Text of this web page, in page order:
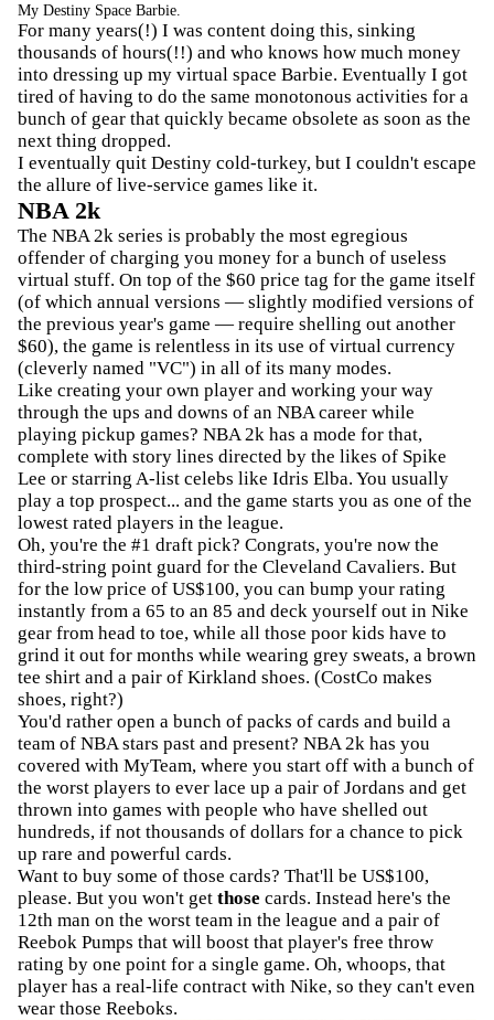
My Destiny Space Barbie.
For many years(!) I was content doing this, sinking
thousands of hours(!!) and who knows how much money
into dressing up my virtual space Barbie. Eventually I got
tired of having to do the same monotonous activities for a
bunch of gear that quickly became obsolete as soon as the
next thing dropped.
I eventually quit Destiny cold-turkey, but I couldn't escape
the allure of live-service games like it.
NBA 2k
The NBA 2k series is probably the most egregious
offender of charging you money for a bunch of useless
virtual stuff. On top of the $60 price tag for the game itself
(of which annual versions — slightly modified versions of
the previous year's game — require shelling out another
$60), the game is relentless in its use of virtual currency
(cleverly named "VC") in all of its many modes.
Like creating your own player and working your way
through the ups and downs of an NBA career while
playing pickup games? NBA 2k has a mode for that,
complete with story lines directed by the likes of Spike
Lee or starring A-list celebs like Idris Elba. You usually
play a top prospect... and the game starts you as one of the
lowest rated players in the league.
Oh, you're the #1 draft pick? Congrats, you're now the
third-string point guard for the Cleveland Cavaliers. But
for the low price of US$100, you can bump your rating
instantly from a 65 to an 85 and deck yourself out in Nike
gear from head to toe, while all those poor kids have to
grind it out for months while wearing grey sweats, a brown
tee shirt and a pair of Kirkland shoes. (CostCo makes
shoes, right?)
You'd rather open a bunch of packs of cards and build a
team of NBA stars past and present? NBA 2k has you
covered with MyTeam, where you start off with a bunch of
the worst players to ever lace up a pair of Jordans and get
thrown into games with people who have shelled out
hundreds, if not thousands of dollars for a chance to pick
up rare and powerful cards.
Want to buy some of those cards? That'll be US$100,
please. But you won't get those cards. Instead here's the
12th man on the worst team in the league and a pair of
Reebok Pumps that will boost that player's free throw
rating by one point for a single game. Oh, whoops, that
player has a real-life contract with Nike, so they can't even
wear those Reeboks.